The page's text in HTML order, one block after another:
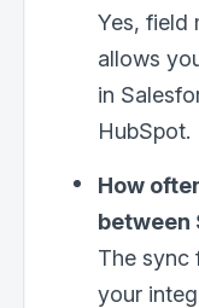
Yes, field
allows
in
HubSpot.
How
between
The sync
your